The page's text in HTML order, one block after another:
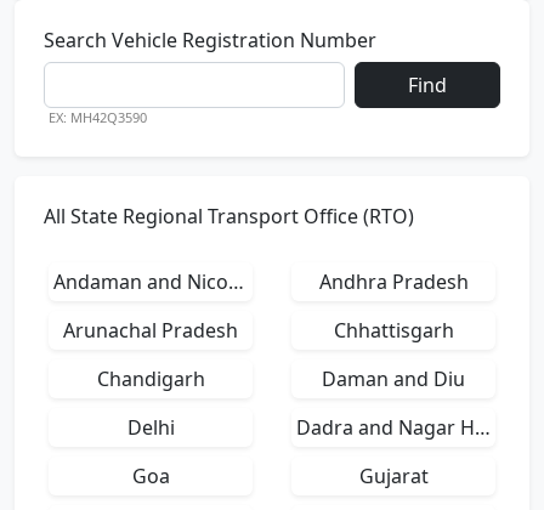
Search Vehicle Registration Number
Find
EX: MH42Q3590
All State Regional Transport Office (RTO)
Andaman and Nicobar Islands
Andhra Pradesh
Arunachal Pradesh
Chhattisgarh
Chandigarh
Daman and Diu
Delhi
Dadra and Nagar Haveli
Goa
Gujarat